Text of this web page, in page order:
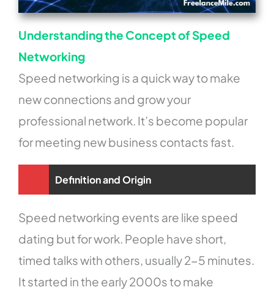
Understanding the Concept of Speed
Networking
Speed networking is a quick way to make
new connections and grow your
professional network. It’s become popular
for meeting new business contacts fast.
Definition and Origin
Speed networking events are like speed
dating but for work. People have short,
timed talks with others, usually 2-5 minutes.
It started in the early 2000s to make